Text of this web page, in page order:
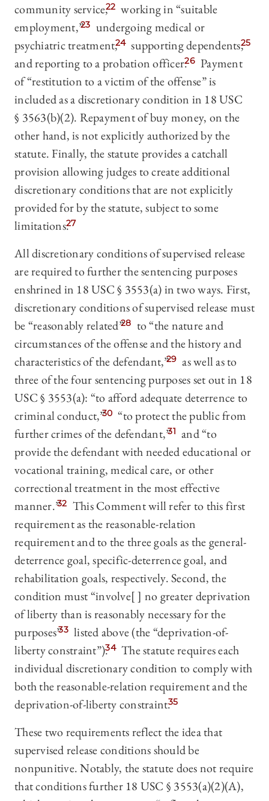
community service,22 working in “suitable
employment,”23 undergoing medical or
psychiatric treatment,24 supporting dependents,25
and reporting to a probation officer.26 Payment
of “restitution to a victim of the offense” is
included as a discretionary condition in 18 USC
§ 3563(b)(2). Repayment of buy money, on the
other hand, is not explicitly authorized by the
statute. Finally, the statute provides a catchall
provision allowing judges to create additional
discretionary conditions that are not explicitly
provided for by the statute, subject to some
limitations.27
All discretionary conditions of supervised release
are required to further the sentencing purposes
enshrined in 18 USC § 3553(a) in two ways. First,
discretionary conditions of supervised release must
be “reasonably related”28 to “the nature and
circumstances of the offense and the history and
characteristics of the defendant,”29 as well as to
three of the four sentencing purposes set out in 18
USC § 3553(a): “to afford adequate deterrence to
criminal conduct,”30 “to protect the public from
further crimes of the defendant,”31 and “to
provide the defendant with needed educational or
vocational training, medical care, or other
correctional treatment in the most effective
manner.”32 This Comment will refer to this first
requirement as the reasonable-relation
requirement and to the three goals as the general-
deterrence goal, specific-deterrence goal, and
rehabilitation goals, respectively. Second, the
condition must “involve[ ] no greater deprivation
of liberty than is reasonably necessary for the
purposes”33 listed above (the “deprivation-of-
liberty constraint”).34 The statute requires each
individual discretionary condition to comply with
both the reasonable-relation requirement and the
deprivation-of-liberty constraint.35
These two requirements reflect the idea that
supervised release conditions should be
nonpunitive. Notably, the statute does not require
that conditions further 18 USC § 3553(a)(2)(A),